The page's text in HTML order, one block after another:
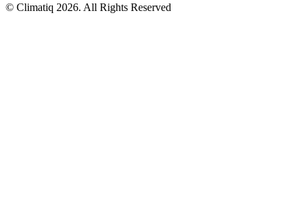
© Climatiq 2026. All Rights Reserved